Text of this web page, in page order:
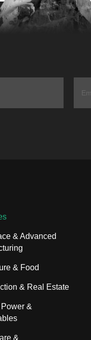
& Advanced
& Food
& Real Estate
&
&